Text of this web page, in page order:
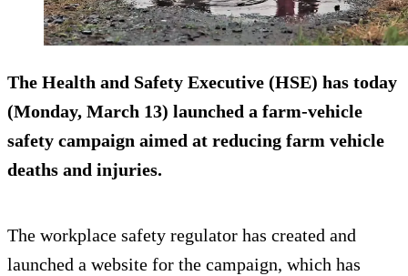
The Health and Safety Executive (HSE) has today
(Monday, March 13) launched a farm-vehicle
safety campaign aimed at reducing farm vehicle
deaths and injuries.
The workplace safety regulator has created and
launched a website for the campaign, which has